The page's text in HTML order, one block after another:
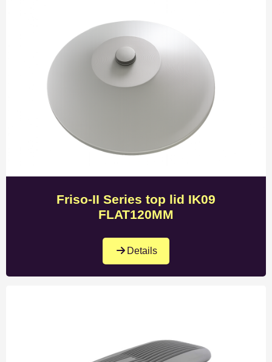
Friso-II Series top lid IK09
FLAT120MM
Details